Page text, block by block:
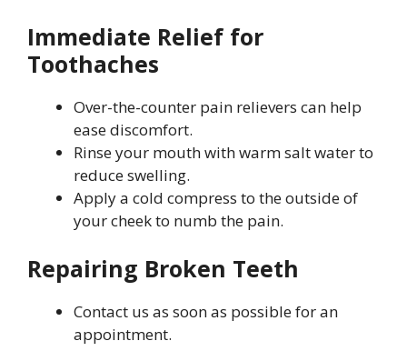
Immediate Relief for
Toothaches
Over-the-counter pain relievers can help
ease discomfort.
Rinse your mouth with warm salt water to
reduce swelling.
Apply a cold compress to the outside of
your cheek to numb the pain.
Repairing Broken Teeth
Contact us as soon as possible for an
appointment.